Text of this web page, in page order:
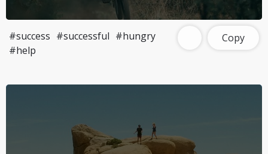
#success #successful #hungry
#help
Copy